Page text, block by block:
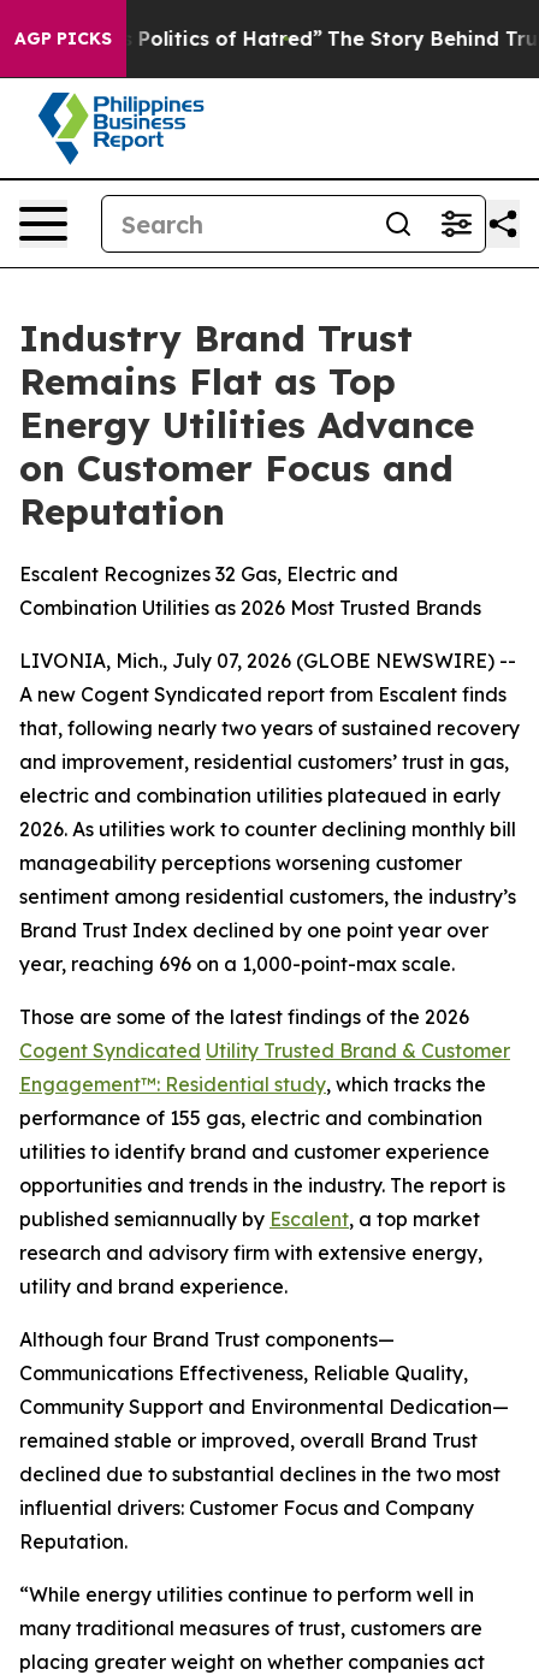
AGP PICKSof Hatred” The Story Behind Trump’s Terrible
Industry Brand Trust
Remains Flat as Top
Energy Utilities Advance
on Customer Focus and
Reputation
Escalent Recognizes 32 Gas, Electric and
Combination Utilities as 2026 Most Trusted Brands
LIVONIA, Mich., July 07, 2026 (GLOBE NEWSWIRE) --
A new Cogent Syndicated report from Escalent finds
that, following nearly two years of sustained recovery
and improvement, residential customers’ trust in gas,
electric and combination utilities plateaued in early
2026. As utilities work to counter declining monthly bill
manageability perceptions worsening customer
sentiment among residential customers, the industry’s
Brand Trust Index declined by one point year over
year, reaching 696 on a 1,000-point-max scale.
Those are some of the latest findings of the 2026
Cogent Syndicated Utility Trusted Brand & Customer
Engagement™: Residential study, which tracks the
performance of 155 gas, electric and combination
utilities to identify brand and customer experience
opportunities and trends in the industry. The report is
published semiannually by Escalent, a top market
research and advisory firm with extensive energy,
utility and brand experience.
Although four Brand Trust components—
Communications Effectiveness, Reliable Quality,
Community Support and Environmental Dedication—
remained stable or improved, overall Brand Trust
declined due to substantial declines in the two most
influential drivers: Customer Focus and Company
Reputation.
“While energy utilities continue to perform well in
many traditional measures of trust, customers are
placing greater weight on whether companies act